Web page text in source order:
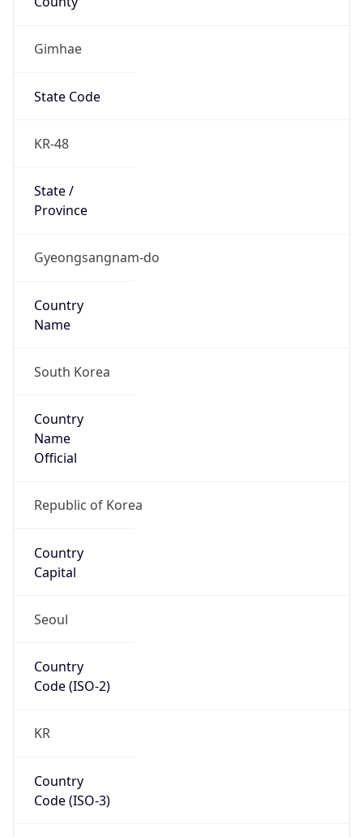
Gimhae
State Code
KR-48
State /
Province
Gyeongsangnam-do
Country
Name
South Korea
Country
Name
Official
Republic of Korea
Country
Capital
Seoul
Country
Code (ISO-2)
KR
Country
Code (ISO-3)